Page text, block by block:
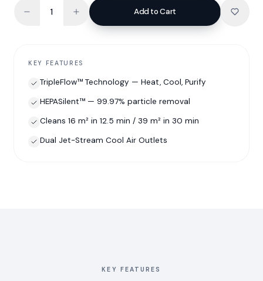
Add to Cart
KEY FEATURES
TripleFlow™ Technology — Heat, Cool, Purify
HEPASilent™ — 99.97% particle removal
Cleans 16 m² in 12.5 min / 39 m² in 30 min
Dual Jet-Stream Cool Air Outlets
KEY FEATURES